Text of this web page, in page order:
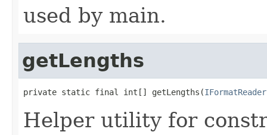
used by main.
getLengths
private static final int[] getLengths(IFormatReader
Helper utility for